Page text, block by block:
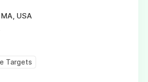
USA
Targets